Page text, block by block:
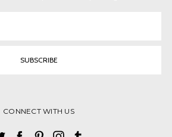
CONNECT WITH US